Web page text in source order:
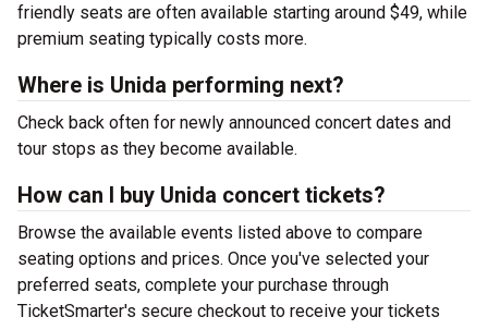
friendly seats are often available starting around $49, while
premium seating typically costs more.
Where is Unida performing next?
Check back often for newly announced concert dates and
tour stops as they become available.
How can I buy Unida concert tickets?
Browse the available events listed above to compare
seating options and prices. Once you've selected your
preferred seats, complete your purchase through
TicketSmarter's secure checkout to receive your tickets